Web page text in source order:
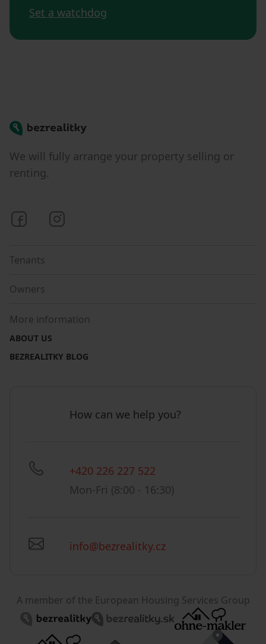
Set a watchdog
Bezrealitky
We will fully arrange your property selling or
renting.
Bezrealitky on Facebook
Tenants
Owners
More information
ABOUT US
BEZREALITKY BLOG
How can we help you?
+420 226 227 522
Mon-Fri (8:00 - 16:30)
info@bezrealitky.cz
A member of the European Housing Services Group